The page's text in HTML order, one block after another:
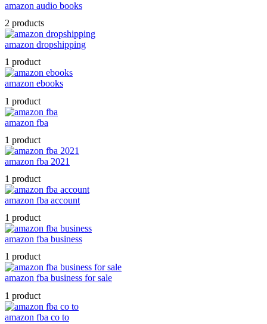
amazon audio books
2 products
amazon dropshipping
1 product
amazon ebooks
1 product
amazon fba
1 product
amazon fba 2021
1 product
amazon fba account
1 product
amazon fba business
1 product
amazon fba business for sale
1 product
amazon fba co to